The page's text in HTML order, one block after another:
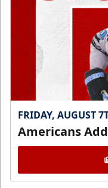
FRIDAY, AUGUST
Americans